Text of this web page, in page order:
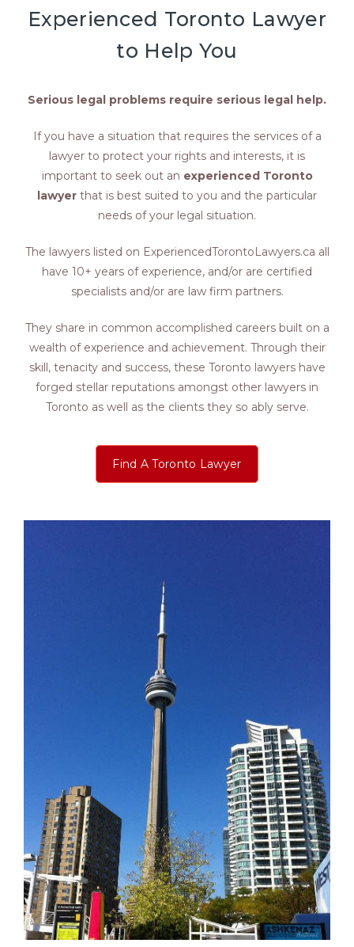
Experienced Toronto Lawyer
to Help You
Serious legal problems require serious legal help.
If you have a situation that requires the services of a
lawyer to protect your rights and interests, it is
important to seek out an experienced Toronto
lawyer that is best suited to you and the particular
needs of your legal situation.
The lawyers listed on ExperiencedTorontoLawyers.ca all
have 10+ years of experience, and/or are certified
specialists and/or are law firm partners.
They share in common accomplished careers built on a
wealth of experience and achievement. Through their
skill, tenacity and success, these Toronto lawyers have
forged stellar reputations amongst other lawyers in
Toronto as well as the clients they so ably serve.
Find A Toronto Lawyer